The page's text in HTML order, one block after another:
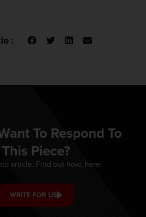
:
To Respond To
This Piece?
article. Find out how, here:
WRITE FOR US